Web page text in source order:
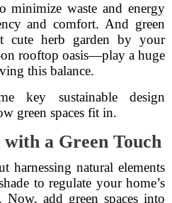
minimize waste and energy
and comfort. And green
cute herb garden by your
rooftop oasis—play a huge
this balance.
key sustainable design
green spaces fit in.
with a Green Touch
harnessing natural elements
to regulate your home’s
Now, add green spaces into